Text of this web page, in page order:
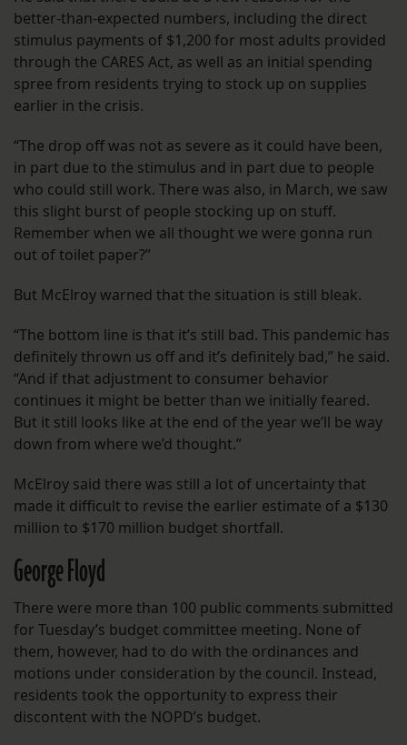
better-than-expected numbers, including the direct
stimulus payments of $1,200 for most adults provided
through the CARES Act, as well as an initial spending
spree from residents trying to stock up on supplies
earlier in the crisis.
“The drop off was not as severe as it could have been,
in part due to the stimulus and in part due to people
who could still work. There was also, in March, we saw
this slight burst of people stocking up on stuff.
Remember when we all thought we were gonna run
out of toilet paper?”
But McElroy warned that the situation is still bleak.
“The bottom line is that it’s still bad. This pandemic has
definitely thrown us off and it’s definitely bad,” he said.
“And if that adjustment to consumer behavior
continues it might be better than we initially feared.
But it still looks like at the end of the year we’ll be way
down from where we’d thought.”
McElroy said there was still a lot of uncertainty that
made it difficult to revise the earlier estimate of a $130
million to $170 million budget shortfall.
George Floyd
There were more than 100 public comments submitted
for Tuesday’s budget committee meeting. None of
them, however, had to do with the ordinances and
motions under consideration by the council. Instead,
residents took the opportunity to express their
discontent with the NOPD’s budget.